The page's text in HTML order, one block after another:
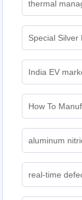
thermal
Special Silver
India EV
How To
aluminum
real-time